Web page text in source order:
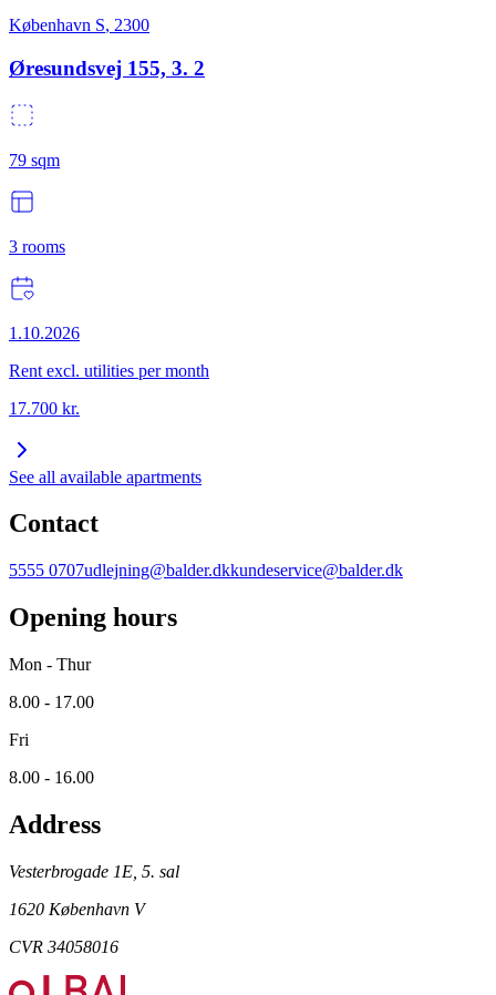
København S, 2300
Øresundsvej 155, 3. 2
79 sqm
3 rooms
1.10.2026
Rent excl. utilities per month
17.700 kr.
See all available apartments
Contact
5555 0707udlejning@balder.dkkundeservice@balder.dk
Opening hours
Mon - Thur
8.00 - 17.00
Fri
8.00 - 16.00
Address
Vesterbrogade 1E, 5. sal
1620 København V
CVR 34058016